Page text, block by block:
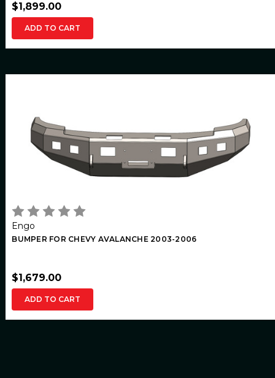
$1,899.00
ADD TO CART
Engo
BUMPER FOR CHEVY AVALANCHE 2003-2006
$1,679.00
ADD TO CART